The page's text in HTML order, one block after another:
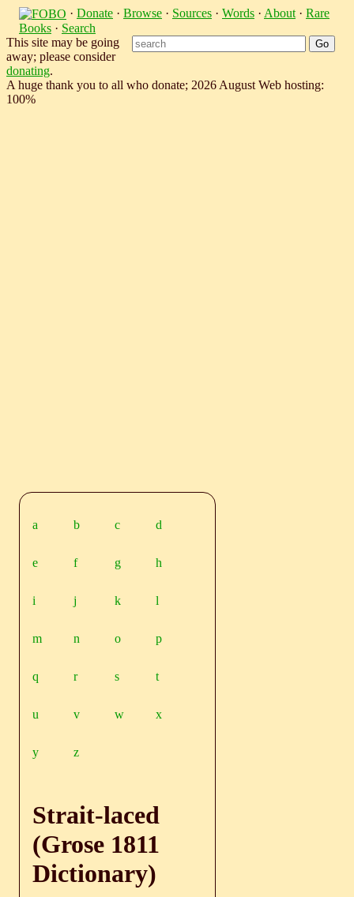
· Donate · Browse · Sources · Words · About · Rare
Books · Search
This site may be going
away; please consider
donating.
A huge thank you to all who donate; 2026 August Web hosting:
100%
a b c d
e f g h
i j k l
m n o p
q r s t
u v w x
y z
Strait-laced
(Grose 1811
Dictionary)